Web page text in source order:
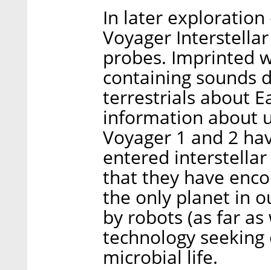
In later exploration
Voyager
probes. Imprinted
containing sounds
terrestrials about
information about
Voyager 1 and 2
entered
that they have
the only planet in
by robots (as far
technology
microbial life.